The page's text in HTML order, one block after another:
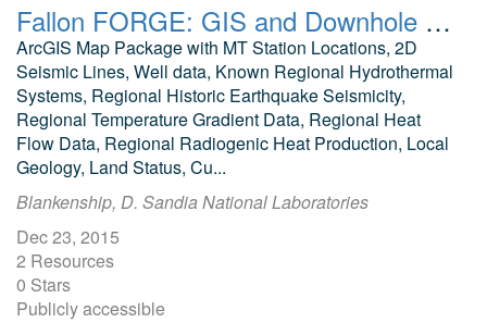
Fallon FORGE: GIS and Downhole Well Lithology Data
ArcGIS Map Package with MT Station Locations, 2D
Seismic Lines, Well data, Known Regional Hydrothermal
Systems, Regional Historic Earthquake Seismicity,
Regional Temperature Gradient Data, Regional Heat
Flow Data, Regional Radiogenic Heat Production, Local
Geology, Land Status, Cu...
Blankenship, D. Sandia National Laboratories
Dec 23, 2015
2 Resources
0 Stars
Publicly accessible